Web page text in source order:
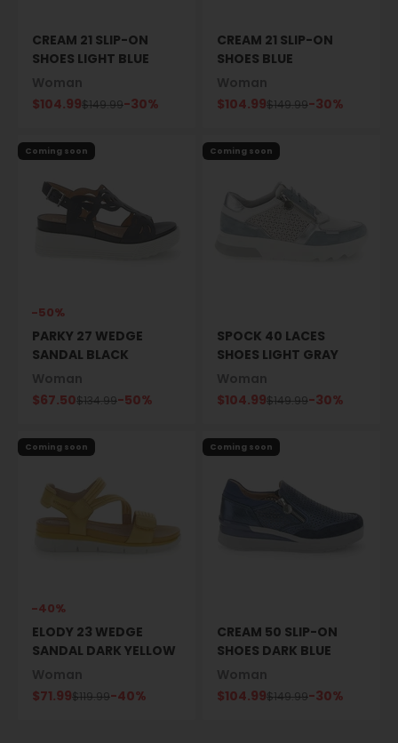
CREAM 21 SLIP-ON
SHOES LIGHT BLUE
Sale price
$104.99Regular price
$149.99-30%
CREAM 21 SLIP-ON
SHOES BLUE
Sale price
$104.99Regular price
$149.99-30%
Coming soon
-50%
PARKY 27 WEDGE
SANDAL BLACK
Sale price
$67.50Regular price
$134.99-50%
Coming soon
SPOCK 40 LACES
SHOES LIGHT GRAY
Sale price
$104.99Regular price
$149.99-30%
Coming soon
-40%
ELODY 23 WEDGE
SANDAL DARK YELLOW
Sale price
$71.99Regular price
$119.99-40%
Coming soon
CREAM 50 SLIP-ON
SHOES DARK BLUE
Sale price
$104.99Regular price
$149.99-30%